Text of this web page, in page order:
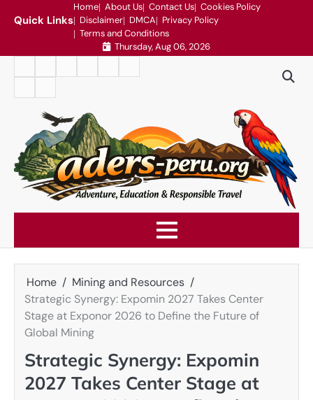
Quick Links
Home About Us Contact Us Cookies Policy
Disclaimer DMCA
Privacy Policy
Terms and Conditions
Thursday, Aug 06, 2026
Conditions
Home
Mining and Resources
Strategic Synergy: Expomin 2027 Takes Center
Stage at Exponor 2026 to Define the Future of
Global Mining
Strategic Synergy: Expomin
2027 Takes Center Stage at